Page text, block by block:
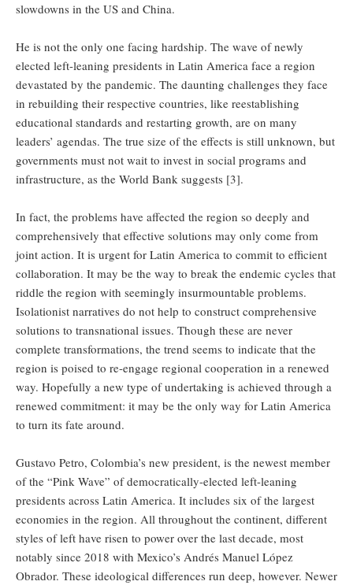
slowdowns in the US and China.
He is not the only one facing hardship. The wave of newly
elected left-leaning presidents in Latin America face a region
devastated by the pandemic. The daunting challenges they face
in rebuilding their respective countries, like reestablishing
educational standards and restarting growth, are on many
leaders’ agendas. The true size of the effects is still unknown, but
governments must not wait to invest in social programs and
infrastructure, as the World Bank suggests [3].
In fact, the problems have affected the region so deeply and
comprehensively that effective solutions may only come from
joint action. It is urgent for Latin America to commit to efficient
collaboration. It may be the way to break the endemic cycles that
riddle the region with seemingly insurmountable problems.
Isolationist narratives do not help to construct comprehensive
solutions to transnational issues. Though these are never
complete transformations, the trend seems to indicate that the
region is poised to re-engage regional cooperation in a renewed
way. Hopefully a new type of undertaking is achieved through a
renewed commitment: it may be the only way for Latin America
to turn its fate around.
Gustavo Petro, Colombia’s new president, is the newest member
of the “Pink Wave” of democratically-elected left-leaning
presidents across Latin America. It includes six of the largest
economies in the region. All throughout the continent, different
styles of left have risen to power over the last decade, most
notably since 2018 with Mexico’s Andrés Manuel López
Obrador. These ideological differences run deep, however. Newer